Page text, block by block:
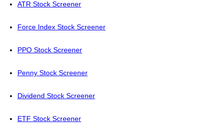
ATR Stock Screener
Force Index Stock Screener
PPO Stock Screener
Penny Stock Screener
Dividend Stock Screener
ETF Stock Screener